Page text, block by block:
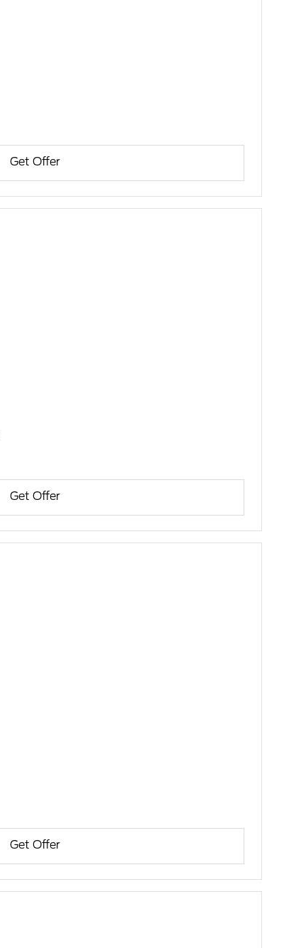
Get Offer
Get Offer
Get Offer